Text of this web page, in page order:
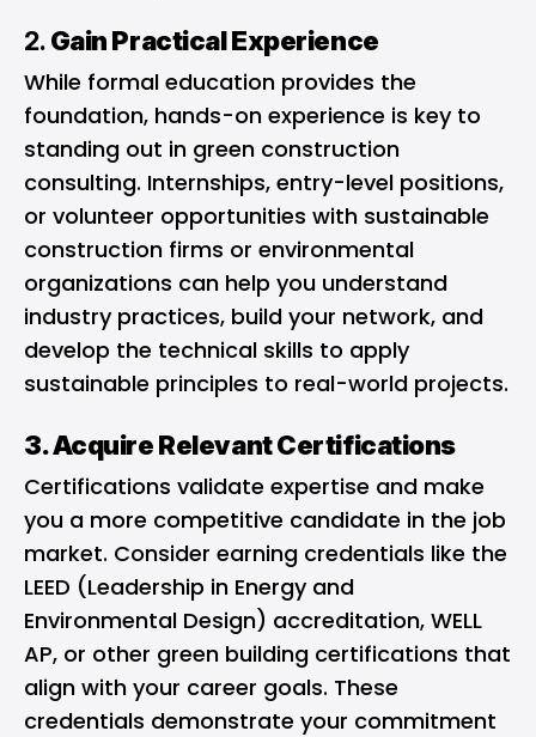
2.Gain Practical Experience
While formal education provides the
foundation, hands-on experience is key to
standing out in green construction
consulting. Internships, entry-level positions,
or volunteer opportunities with sustainable
construction firms or environmental
organizations can help you understand
industry practices, build your network, and
develop the technical skills to apply
sustainable principles to real-world projects.
3. Acquire Relevant Certifications
Certifications validate expertise and make
you a more competitive candidate in the job
market. Consider earning credentials like the
LEED (Leadership in Energy and
Environmental Design) accreditation, WELL
AP, or other green building certifications that
align with your career goals. These
credentials demonstrate your commitment